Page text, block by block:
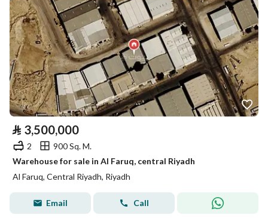
⃁ 3,500,000
2
900 Sq. M.
Warehouse for sale in Al Faruq, central Riyadh
Al Faruq, Central Riyadh, Riyadh
Email Call